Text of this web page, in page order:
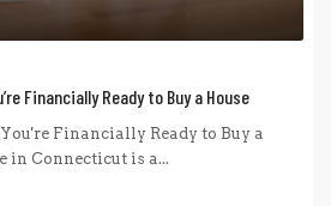
Financially Ready to Buy a House
Financially Ready to Buy a
in Connecticut is a...